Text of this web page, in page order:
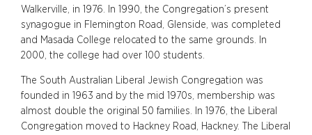
Walkerville, in 1976. In 1990, the Congregation’s present
synagogue in Flemington Road, Glenside, was completed
and Masada College relocated to the same grounds. In
2000, the college had over 100 students.
The South Australian Liberal Jewish Congregation was
founded in 1963 and by the mid 1970s, membership was
almost double the original 50 families. In 1976, the Liberal
Congregation moved to Hackney Road, Hackney. The Liberal